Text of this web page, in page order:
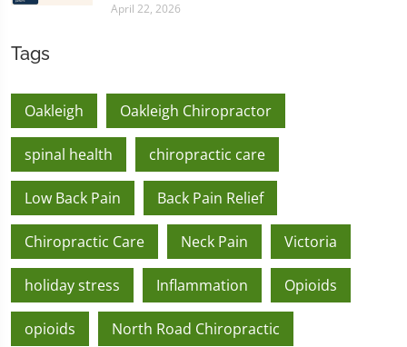
April 22, 2026
Tags
Oakleigh Oakleigh Chiropractor
spinal health chiropractic care
Low Back Pain Back Pain Relief
Chiropractic Care Neck Pain Victoria
holiday stress Inflammation Opioids
opioids North Road Chiropractic